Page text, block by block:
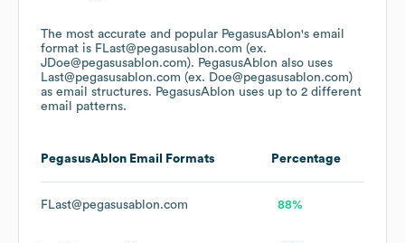
The most accurate and popular PegasusAblon's email
format is FLast@pegasusablon.com (ex.
JDoe@pegasusablon.com). PegasusAblon also uses
Last@pegasusablon.com (ex. Doe@pegasusablon.com)
as email structures. PegasusAblon uses up to 2 different
email patterns.
PegasusAblon Email Formats Percentage
FLast@pegasusablon.com 88%